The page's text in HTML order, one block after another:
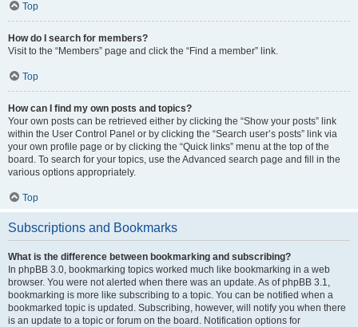
Top
How do I search for members?
Visit to the “Members” page and click the “Find a member” link.
Top
How can I find my own posts and topics?
Your own posts can be retrieved either by clicking the “Show your posts” link
within the User Control Panel or by clicking the “Search user’s posts” link via
your own profile page or by clicking the “Quick links” menu at the top of the
board. To search for your topics, use the Advanced search page and fill in the
various options appropriately.
Top
Subscriptions and Bookmarks
What is the difference between bookmarking and subscribing?
In phpBB 3.0, bookmarking topics worked much like bookmarking in a web
browser. You were not alerted when there was an update. As of phpBB 3.1,
bookmarking is more like subscribing to a topic. You can be notified when a
bookmarked topic is updated. Subscribing, however, will notify you when there
is an update to a topic or forum on the board. Notification options for